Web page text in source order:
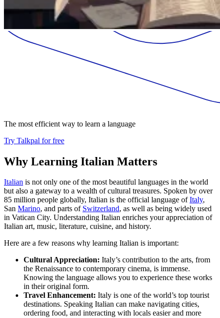
The most efficient way to learn a language
Try Talkpal for free
Why Learning Italian Matters
Italian is not only one of the most beautiful languages in the world
but also a gateway to a wealth of cultural treasures. Spoken by over
85 million people globally, Italian is the official language ofItaly,
San Marino, and parts of Switzerland, as well as being widely used
in Vatican City. Understanding Italian enriches your appreciation of
Italian art, music, literature, cuisine, and history.
Here are a few reasons why learning Italian is important:
Cultural Appreciation: Italy’s contribution to the arts, from
the Renaissance to contemporary cinema, is immense.
Knowing the language allows you to experience these works
in their original form.
Travel Enhancement: Italy is one of the world’s top tourist
destinations. Speaking Italian can make navigating cities,
ordering food, and interacting with locals easier and more